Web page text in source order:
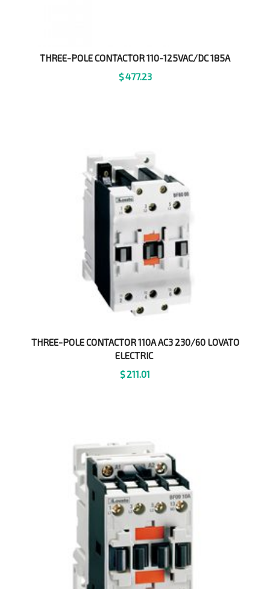
THREE-POLE CONTACTOR 110-125VAC/DC 185A
$477.23
THREE-POLE CONTACTOR 110A AC3 230/60 LOVATO
ELECTRIC
$211.01